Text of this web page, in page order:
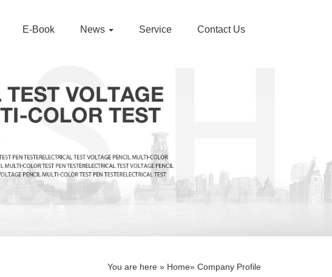
E-Book News Service Contact Us
You are here » Home» Company Profile